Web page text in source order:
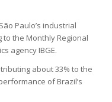
Paulo’s industrial
to the Monthly Regional
agency IBGE.
about 33% to the
of Brazil’s